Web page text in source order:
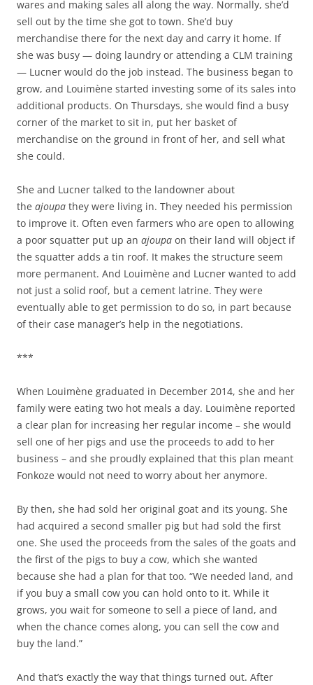
wares and making sales all along the way. Normally, she’d
sell out by the time she got to town. She’d buy
merchandise there for the next day and carry it home. If
she was busy — doing laundry or attending a CLM training
— Lucner would do the job instead. The business began to
grow, and Louimène started investing some of its sales into
additional products. On Thursdays, she would find a busy
corner of the market to sit in, put her basket of
merchandise on the ground in front of her, and sell what
she could.
She and Lucner talked to the landowner about
the ajoupa they were living in. They needed his permission
to improve it. Often even farmers who are open to allowing
a poor squatter put up an ajoupa on their land will object if
the squatter adds a tin roof. It makes the structure seem
more permanent. And Louimène and Lucner wanted to add
not just a solid roof, but a cement latrine. They were
eventually able to get permission to do so, in part because
of their case manager’s help in the negotiations.
***
When Louimène graduated in December 2014, she and her
family were eating two hot meals a day. Louimène reported
a clear plan for increasing her regular income – she would
sell one of her pigs and use the proceeds to add to her
business – and she proudly explained that this plan meant
Fonkoze would not need to worry about her anymore.
By then, she had sold her original goat and its young. She
had acquired a second smaller pig but had sold the first
one. She used the proceeds from the sales of the goats and
the first of the pigs to buy a cow, which she wanted
because she had a plan for that too. “We needed land, and
if you buy a small cow you can hold onto to it. While it
grows, you wait for someone to sell a piece of land, and
when the chance comes along, you can sell the cow and
buy the land.”
And that’s exactly the way that things turned out. After